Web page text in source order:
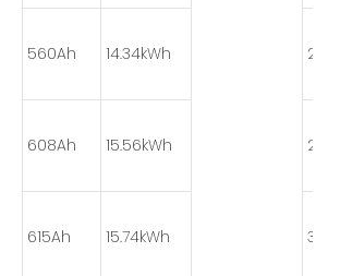
560Ah 14.34kWh
608Ah 15.56kWh
615Ah 15.74kWh